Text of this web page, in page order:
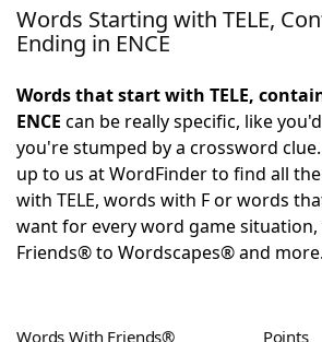
Home
NYT Crossplay Cheat
ScrabbleHelpers
Today's NYT GamesHints &
Words Starting with TELE,
Ending in ENCE
Words that start with TELE,
ENCE can be really specific, like
you're stumped by a crossword
up to us at WordFinder to find all
with TELE, words with F or words
want for every word game
Friends® to Wordscapes® and more.
Words With Friends® Points